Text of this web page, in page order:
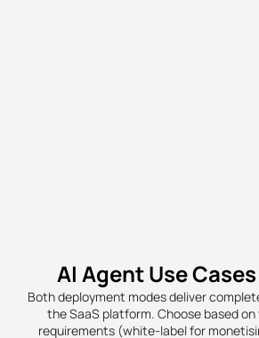
AI Agent Use
Both deployment modes deliver
the SaaS platform. Choose based
requirements (white-label for